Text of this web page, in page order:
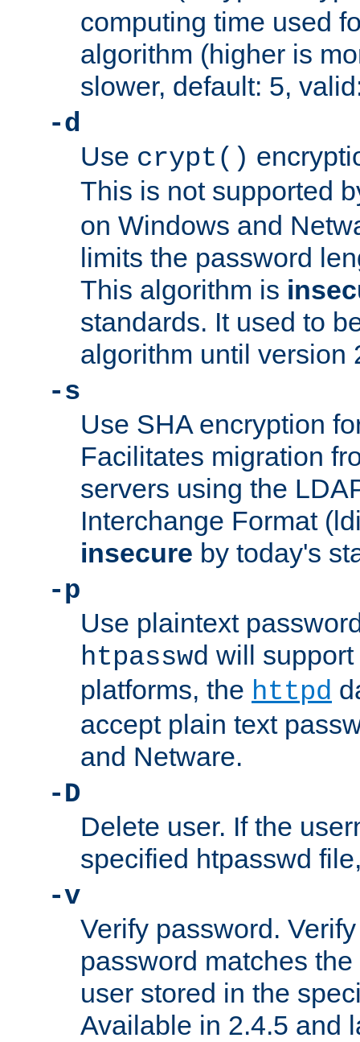
computing time used
algorithm (higher is
slower, default: 5,
-d
Use crypt()
This is not supported
on Windows and
limits the password
This algorithm is
standards. It used to
algorithm until version
-s
Use SHA encryption
Facilitates migration
servers using the
Interchange Format
insecure by today's
-p
Use plaintext
htpasswd will
platforms, the httpd
accept plain text
and Netware.
-D
Delete user. If the
specified htpasswd
-v
Verify password.
password matches
user stored in the
Available in 2.4.5 and